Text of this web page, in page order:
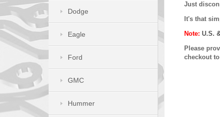
Just
It's that
Note: U.S.
Please
checkout
Dodge
Eagle
Ford
GMC
Hummer